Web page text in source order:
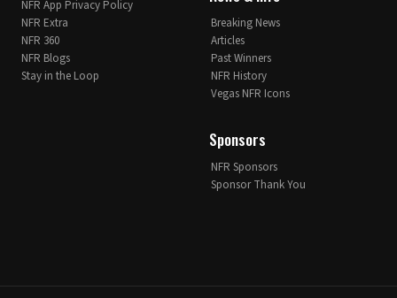
NFR App Privacy Policy
NFR Extra
NFR 360
NFR Blogs
Stay in the Loop
Breaking News
Articles
Past Winners
NFR History
Vegas NFR Icons
Sponsors
NFR Sponsors
Sponsor Thank You